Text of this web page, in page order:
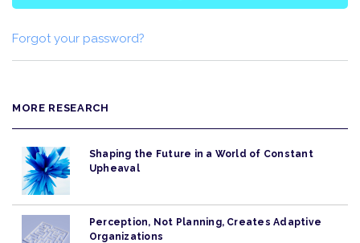
Forgot your password?
MORE RESEARCH
Shaping the Future in a World of Constant
Upheaval
Perception, Not Planning, Creates Adaptive
Organizations